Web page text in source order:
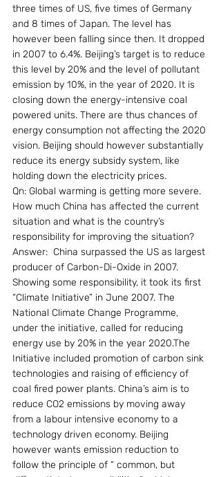
three times of US, five times of Germany
and 8 times of Japan. The level has
however been falling since then. It dropped
in 2007 to 6.4%. Beijing’s target is to reduce
this level by 20% and the level of pollutant
emission by 10%, in the year of 2020. It is
closing down the energy-intensive coal
powered units. There are thus chances of
energy consumption not affecting the 2020
vision. Beijing should however substantially
reduce its energy subsidy system, like
holding down the electricity prices.
Qn: Global warming is getting more severe.
How much China has affected the current
situation and what is the country’s
responsibility for improving the situation?
Answer:  China surpassed the US as largest
producer of Carbon-Di-Oxide in 2007.
Showing some responsibility, it took its first
“Climate Initiative” in June 2007. The
National Climate Change Programme,
under the initiative, called for reducing
energy use by 20% in the year 2020.The
Initiative included promotion of carbon sink
technologies and raising of efficiency of
coal fired power plants. China’s aim is to
reduce CO2 emissions by moving away
from a labour intensive economy to a
technology driven economy. Beijing
however wants emission reduction to
follow the principle of “ common, but